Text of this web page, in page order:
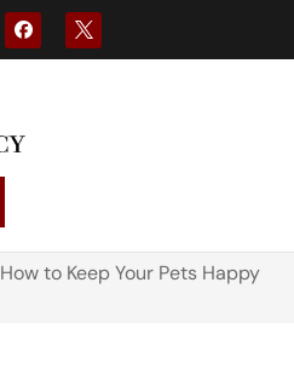
How to Keep Your Pets Happy